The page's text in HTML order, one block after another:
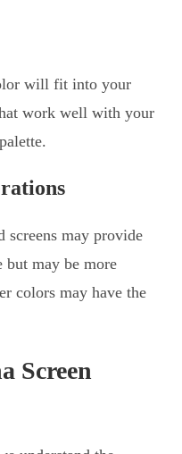
will fit into your
work well with your
screens may provide
may be more
colors may have the
Screen